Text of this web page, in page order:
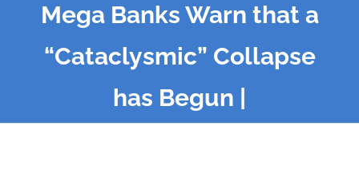
Mega Banks Warn that a
“Cataclysmic” Collapse
has Begun |